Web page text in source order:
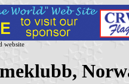
website